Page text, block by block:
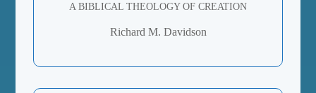
A BIBLICAL THEOLOGY OF CREATION
Richard M. Davidson